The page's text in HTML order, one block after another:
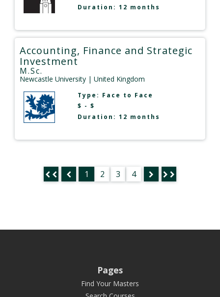
Duration: 12 months
Accounting, Finance and Strategic
Investment
M.Sc.
Newcastle University | United Kingdom
Type: Face to Face
$ - $
Duration: 12 months
1 2 3 4
Pages
Find Your Masters